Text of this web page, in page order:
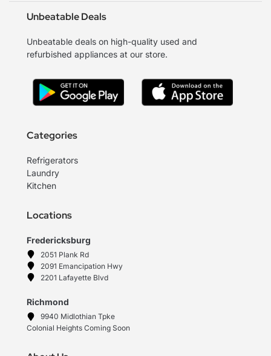
Unbeatable Deals
Unbeatable deals on high-quality used and
refurbished appliances at our store.
Categories
Refrigerators
Laundry
Kitchen
Locations
Fredericksburg
2051 Plank Rd
2091 Emancipation Hwy
2201 Lafayette Blvd
Richmond
9940 Midlothian Tpke
Colonial Heights Coming Soon